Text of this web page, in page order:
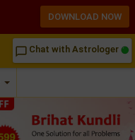
chat_bubble_outline Chat with Astrologer
DOWNLOAD NOW